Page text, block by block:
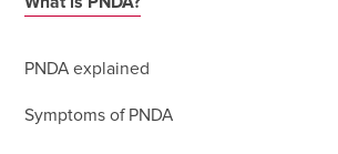
PNDA explained
Symptoms of PNDA